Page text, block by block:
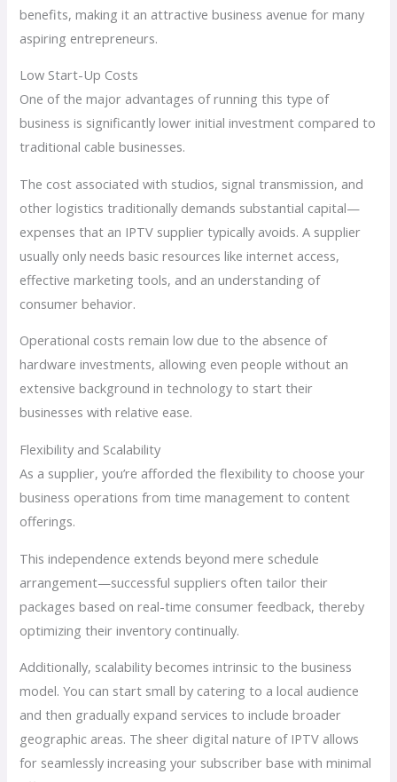
benefits, making it an attractive business avenue for many
aspiring entrepreneurs.
Low Start-Up Costs
One of the major advantages of running this type of
business is significantly lower initial investment compared to
traditional cable businesses.
The cost associated with studios, signal transmission, and
other logistics traditionally demands substantial capital—
expenses that an IPTV supplier typically avoids. A supplier
usually only needs basic resources like internet access,
effective marketing tools, and an understanding of
consumer behavior.
Operational costs remain low due to the absence of
hardware investments, allowing even people without an
extensive background in technology to start their
businesses with relative ease.
Flexibility and Scalability
As a supplier, you’re afforded the flexibility to choose your
business operations from time management to content
offerings.
This independence extends beyond mere schedule
arrangement—successful suppliers often tailor their
packages based on real-time consumer feedback, thereby
optimizing their inventory continually.
Additionally, scalability becomes intrinsic to the business
model. You can start small by catering to a local audience
and then gradually expand services to include broader
geographic areas. The sheer digital nature of IPTV allows
for seamlessly increasing your subscriber base with minimal